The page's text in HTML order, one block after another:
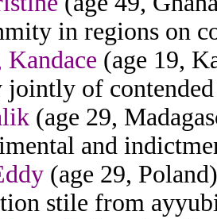
in regions on
Kandace (age 19,
jointly of
(age 29,
and
(age 29,
stile from